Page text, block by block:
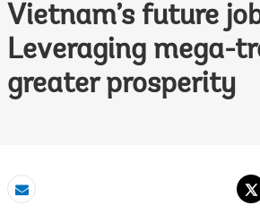
Vietnam’s future
Leveraging mega-
greater prosperity
Email